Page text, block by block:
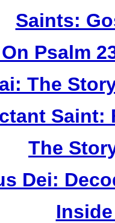
Saints:
Psalm
The
Saint:
The
Dei: